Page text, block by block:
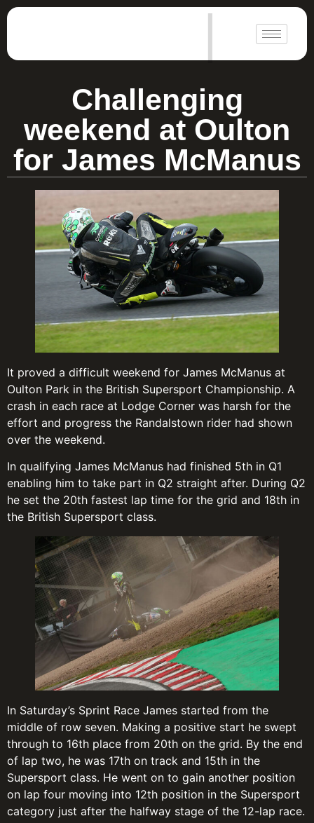
|
Challenging
weekend at Oulton
for James McManus
It proved a difficult weekend for James McManus at
Oulton Park in the British Supersport Championship. A
crash in each race at Lodge Corner was harsh for the
effort and progress the Randalstown rider had shown
over the weekend.
In qualifying James McManus had finished 5th in Q1
enabling him to take part in Q2 straight after. During Q2
he set the 20th fastest lap time for the grid and 18th in
the British Supersport class.
In Saturday’s Sprint Race James started from the
middle of row seven. Making a positive start he swept
through to 16th place from 20th on the grid. By the end
of lap two, he was 17th on track and 15th in the
Supersport class. He went on to gain another position
on lap four moving into 12th position in the Supersport
category just after the halfway stage of the 12-lap race.